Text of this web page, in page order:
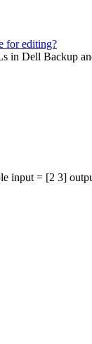
for editing?
in Dell Backup
input = [2 3]